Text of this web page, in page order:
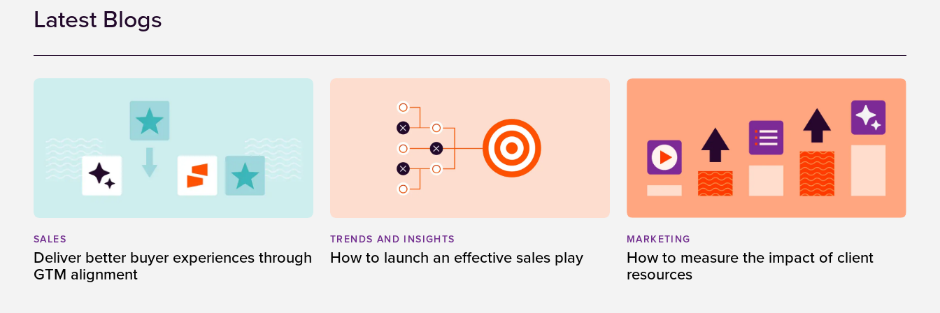
Latest Blogs
SALES
Deliver better buyer experiences through
GTM alignment
TRENDS AND INSIGHTS
How to launch an effective sales play
MARKETING
How to measure the impact of client
resources